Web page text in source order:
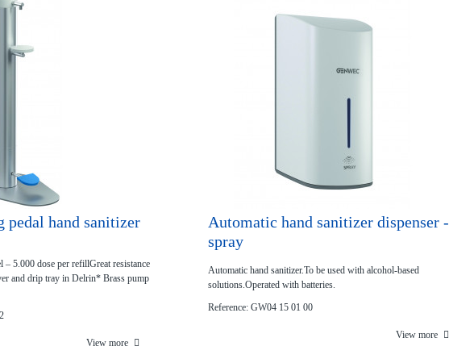
pedal hand sanitizer
– 5.000 dose per refillGreat resistance
and drip tray in Delrin* Brass pump
View more
Automatic hand sanitizer dispenser -
spray
Automatic hand sanitizer.To be used with alcohol‐based
solutions.Operated with batteries.
Reference: GW04 15 01 00
View more